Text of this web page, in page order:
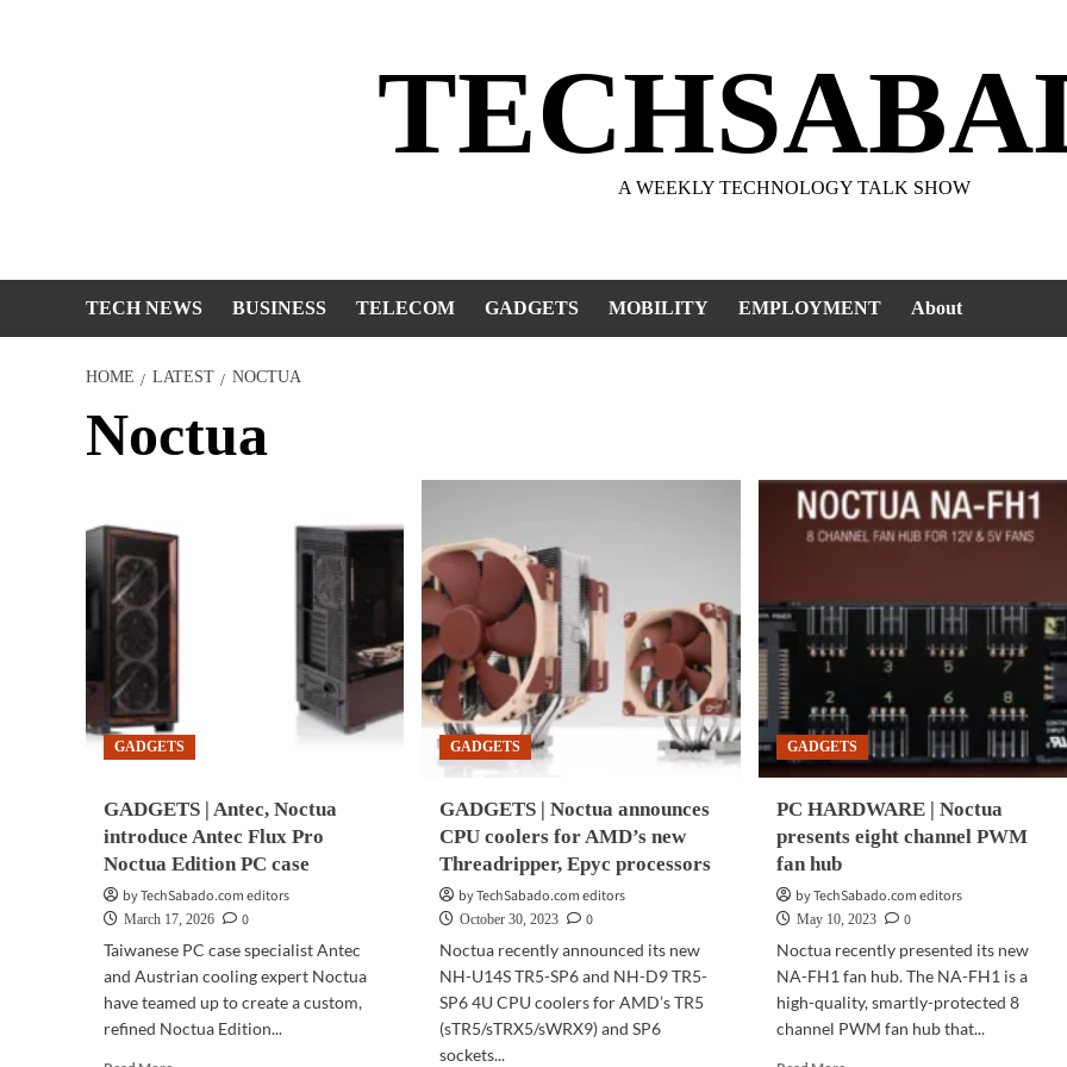
A WEEKLY TECHNOLOGY TALK SHOW
TECH NEWS BUSINESS TELECOM GADGETS MOBILITY EMPLOYMENT About
HOME LATEST NOCTUA
Noctua
GADGETS
GADGETS | Antec, Noctua
introduce Antec Flux Pro
Noctua Edition PC case
by TechSabado.com editors
March 17, 2026
0
Taiwanese PC case specialist Antec
and Austrian cooling expert Noctua
have teamed up to create a custom,
refined Noctua Edition...
GADGETS
GADGETS | Noctua announces
CPU coolers for AMD’s new
Threadripper, Epyc processors
by TechSabado.com editors
October 30, 2023
0
Noctua recently announced its new
NH-U14S TR5-SP6 and NH-D9 TR5-
SP6 4U CPU coolers for AMD’s TR5
(sTR5/sTRX5/sWRX9) and SP6
sockets...
GADGETS
PC HARDWARE | Noctua
presents eight channel PWM
fan hub
by TechSabado.com editors
May 10, 2023
0
Noctua recently presented its new
NA-FH1 fan hub. The NA-FH1 is a
high-quality, smartly-protected 8
channel PWM fan hub that...